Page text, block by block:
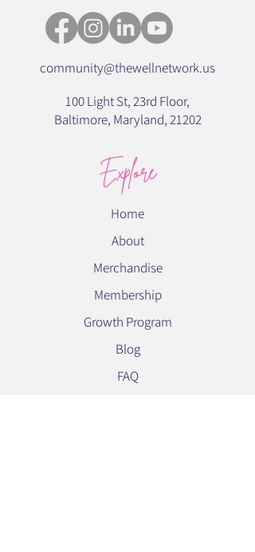
community@thewellnetwork.us
100 Light St, 23rd Floor,
Baltimore, Maryland,21202
Explore
Home
About
Merchandise
Membership
Growth Program
Blog
FAQ